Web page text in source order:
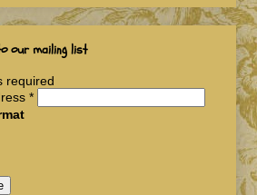
our mailing list
required
*